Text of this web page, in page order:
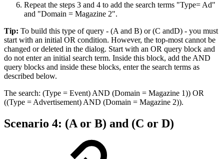
Repeat the steps 3 and 4 to add the search terms "Type= Ad"
and "Domain = Magazine 2".
Tip: To build this type of query - (A and B) or (C andD) - you must
start with an initial OR condition. However, the top-most cannot be
changed or deleted in the dialog. Start with an OR query block and
do not enter an initial search term. Inside this block, add the AND
query blocks and inside these blocks, enter the search terms as
described below.
The search: (Type = Event) AND (Domain = Magazine 1)) OR
((Type = Advertisement) AND (Domain = Magazine 2)).
Scenario 4: (A or B) and (C or D)